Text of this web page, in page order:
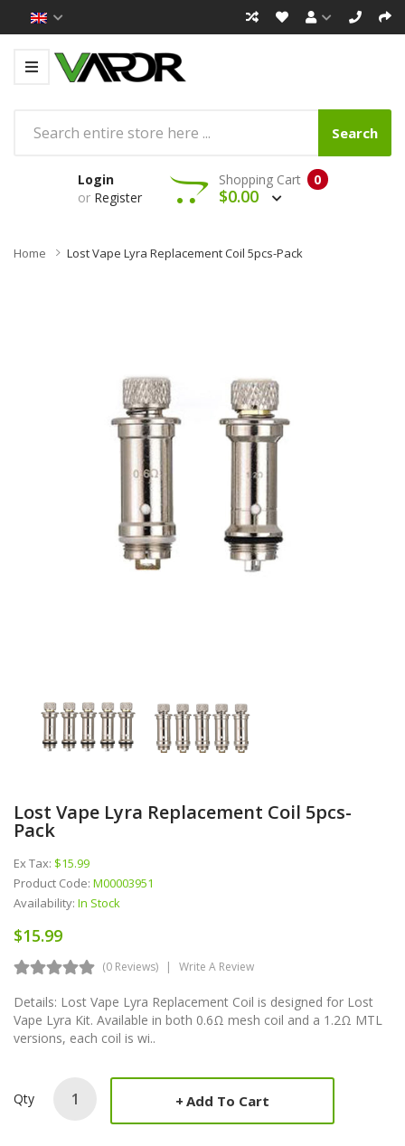
Search
Login
or Register
0
Shopping Cart
$0.00
Home Lost Vape Lyra Replacement Coil 5pcs-Pack
Lost Vape Lyra Replacement Coil 5pcs-
Pack
Ex Tax: $15.99
Product Code: M00003951
Availability: In Stock
$15.99
(0 Reviews) Write A Review
Details: Lost Vape Lyra Replacement Coil is designed for Lost
Vape Lyra Kit. Available in both 0.6Ω mesh coil and a 1.2Ω MTL
versions, each coil is wi..
Qty Add To Cart